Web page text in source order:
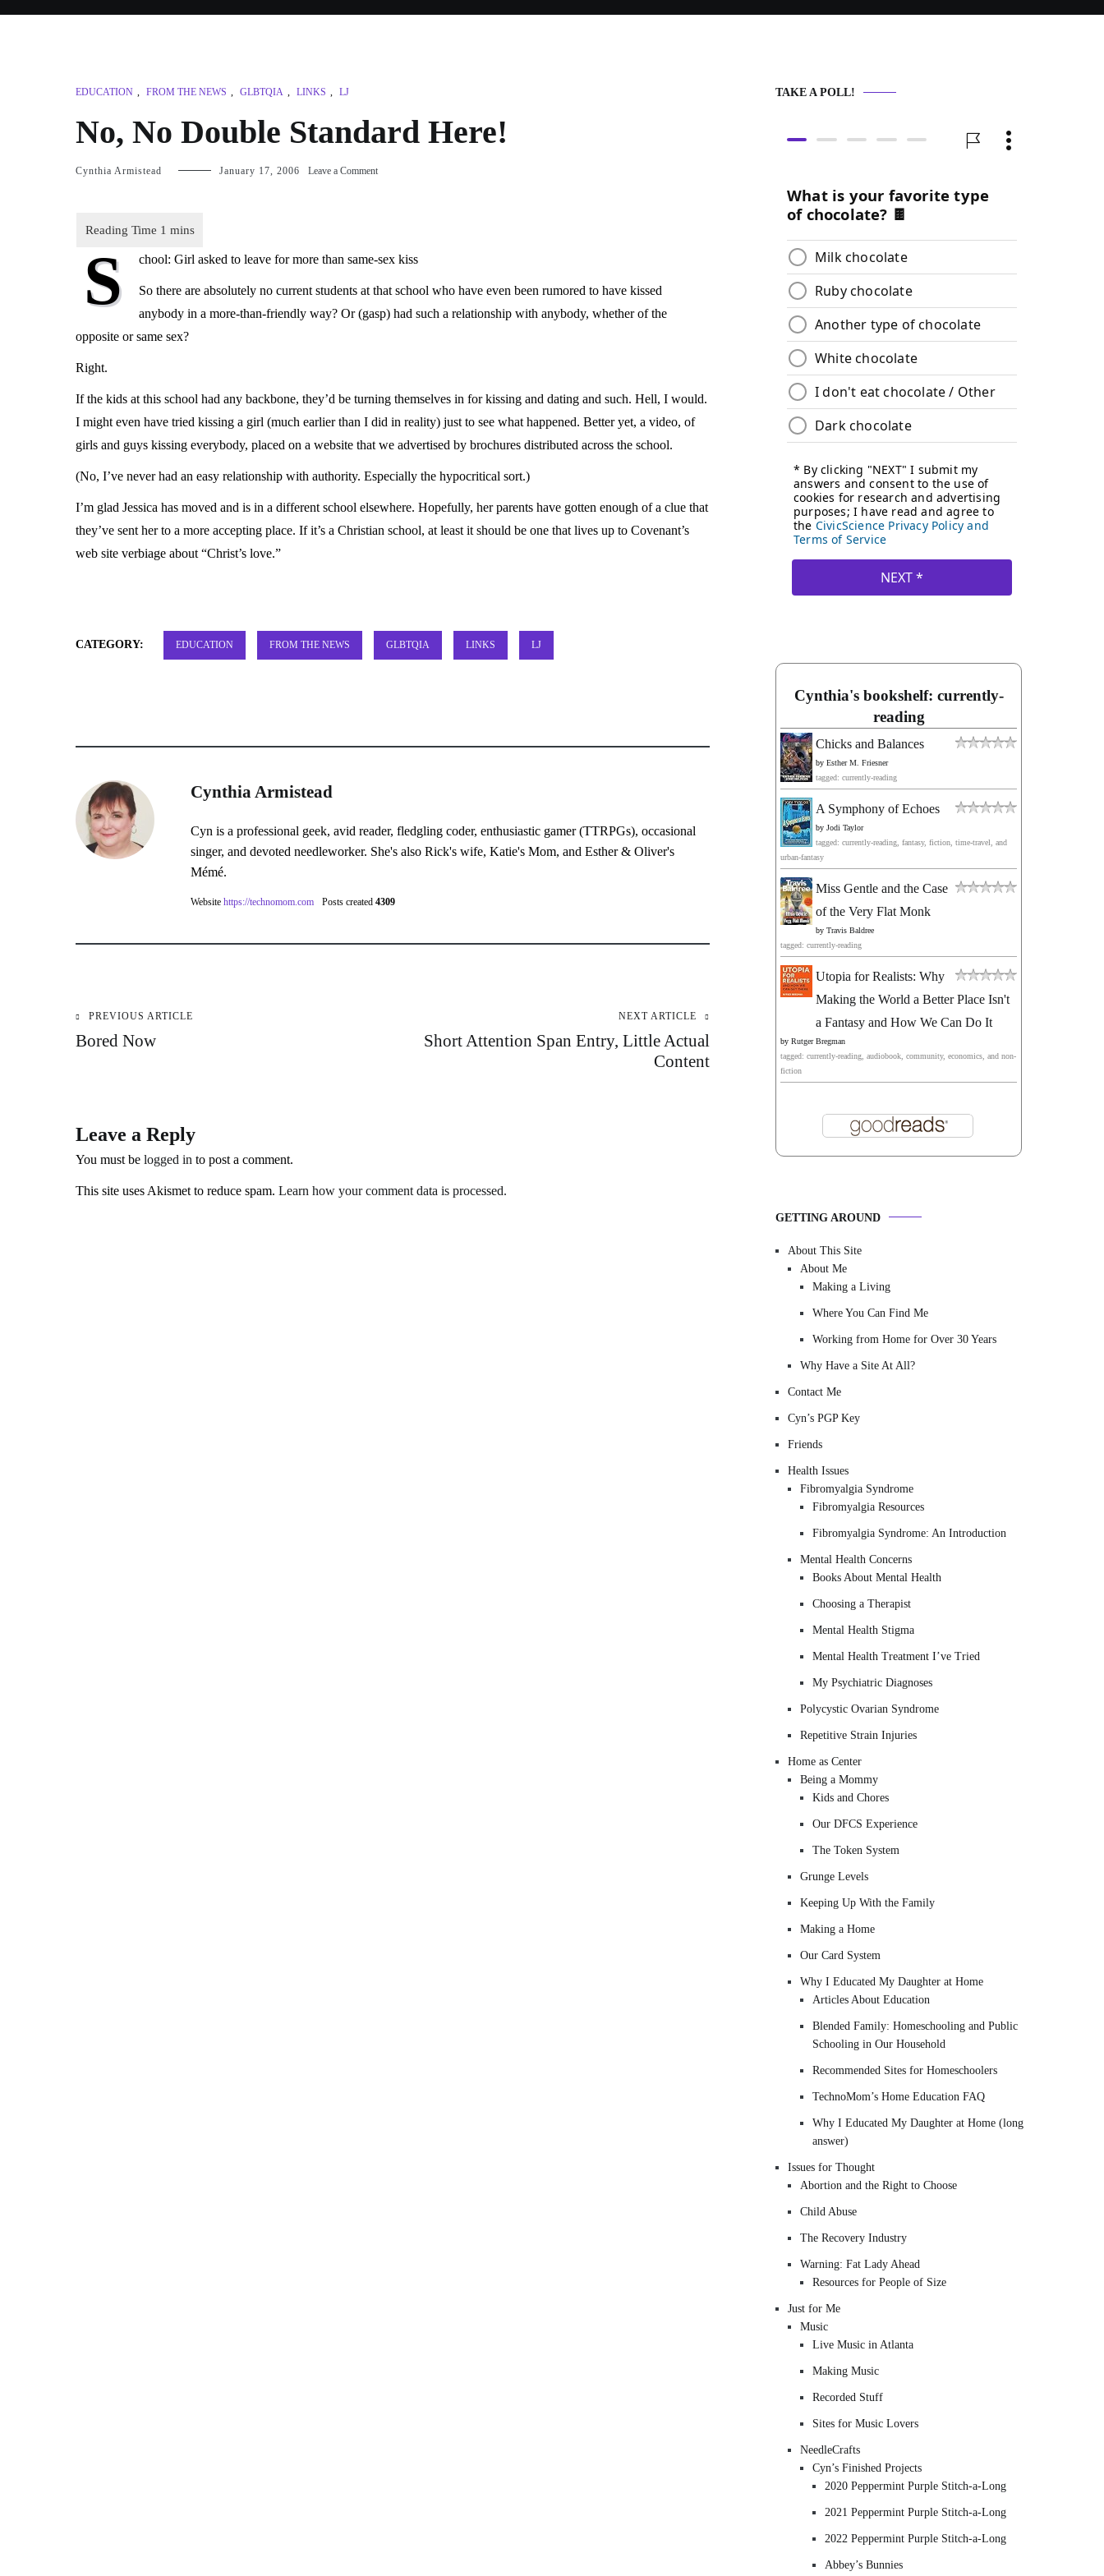
EDUCATION , FROM THE NEWS , GLBTQIA , LINKS , LJ
No, No Double Standard Here!
Cynthia Armistead January 17, 2006 Leave a Commenton
S chool: Girl asked to leave for more than same-sex kiss
So there are absolutely no current students at that school who have even been rumored to have kissed
anybody in a more-than-friendly way? Or (gasp) had such a relationship with anybody, whether of the
opposite or same sex?
Right.
If the kids at this school had any backbone, they’d be turning themselves in for kissing and dating and such. Hell, I would.
I might even have tried kissing a girl (much earlier than I did in reality) just to see what happened. Better yet, a video, of
girls and guys kissing everybody, placed on a website that we advertised by brochures distributed across the school.
(No, I’ve never had an easy relationship with authority. Especially the hypocritical sort.)
I’m glad Jessica has moved and is in a different school elsewhere. Hopefully, her parents have gotten enough of a clue that
they’ve sent her to a more accepting place. If it’s a Christian school, at least it should be one that lives up to Covenant’s
web site verbiage about “Christ’s love.”
CATEGORY: EDUCATION FROM THE NEWS GLBTQIA LINKS LJ
Cynthia Armistead
Cyn is a professional geek, avid reader, fledgling coder, enthusiastic gamer (TTRPGs), occasional
singer, and devoted needleworker. She's also Rick's wife, Katie's Mom, and Esther & Oliver's
Mémé.
Website https://technomom.com Posts created 4309
Post
PREVIOUS ARTICLE
Bored Now
NEXT ARTICLE
Short Attention Span Entry, Little Actual
Content
Leave a Reply
You must be logged in to post a comment.
This site uses Akismet to reduce spam. Learn how your comment data is processed.
TAKE A POLL!
Cynthia's bookshelf: currently-
reading
Chicks and Balances
by Esther M. Friesner
tagged: currently-reading
A Symphony of Echoes
by Jodi Taylor
tagged: currently-reading, fantasy, fiction, time-travel, and
urban-fantasy
Miss Gentle and the Case
of the Very Flat Monk
by Travis Baldree
tagged: currently-reading
Utopia for Realists: Why
Making the World a Better Place Isn't
a Fantasy and How We Can Do It
by Rutger Bregman
tagged: currently-reading, audiobook, community, economics, and non-
fiction
GETTING AROUND
About This Site
About Me
Making a Living
Where You Can Find Me
Working from Home for Over 30 Years
Why Have a Site At All?
Contact Me
Cyn’s PGP Key
Friends
Health Issues
Fibromyalgia Syndrome
Fibromyalgia Resources
Fibromyalgia Syndrome: An Introduction
Mental Health Concerns
Books About Mental Health
Choosing a Therapist
Mental Health Stigma
Mental Health Treatment I’ve Tried
My Psychiatric Diagnoses
Polycystic Ovarian Syndrome
Repetitive Strain Injuries
Home as Center
Being a Mommy
Kids and Chores
Our DFCS Experience
The Token System
Grunge Levels
Keeping Up With the Family
Making a Home
Our Card System
Why I Educated My Daughter at Home
Articles About Education
Blended Family: Homeschooling and Public
Schooling in Our Household
Recommended Sites for Homeschoolers
TechnoMom’s Home Education FAQ
Why I Educated My Daughter at Home (long
answer)
Issues for Thought
Abortion and the Right to Choose
Child Abuse
The Recovery Industry
Warning: Fat Lady Ahead
Resources for People of Size
Just for Me
Music
Live Music in Atlanta
Making Music
Recorded Stuff
Sites for Music Lovers
NeedleCrafts
Cyn’s Finished Projects
2020 Peppermint Purple Stitch-a-Long
2021 Peppermint Purple Stitch-a-Long
2022 Peppermint Purple Stitch-a-Long
Abbey’s Bunnies